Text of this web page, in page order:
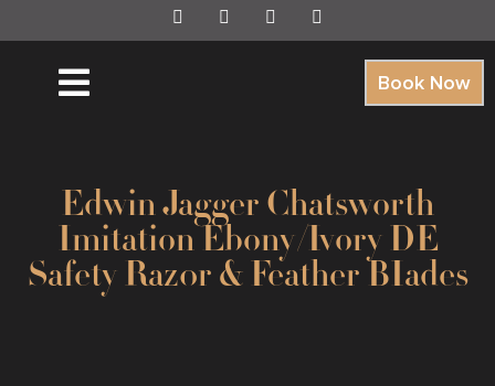
Book Now
Edwin Jagger Chatsworth
Imitation Ebony/Ivory DE
Safety Raz0r & Feather BIades